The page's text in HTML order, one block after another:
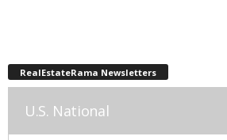
RealEstateRama Newsletters
U.S. National